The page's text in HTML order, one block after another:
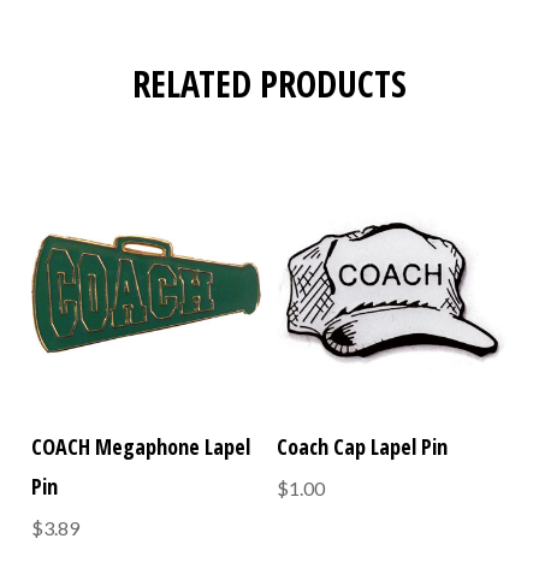
RELATED PRODUCTS
COACH Megaphone Lapel
Pin
$3.89
Coach Cap Lapel Pin
$1.00